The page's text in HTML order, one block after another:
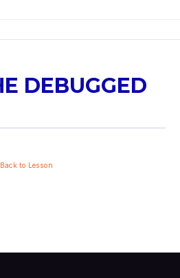
DEBUGGED
Back to Lesson